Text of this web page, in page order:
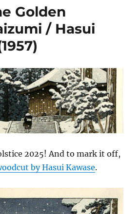
Golden
/ Hasui
2025! And to mark it off,
by Hasui Kawase.